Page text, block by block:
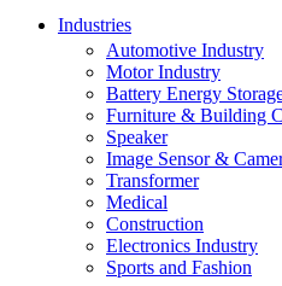
Industries
Automotive Industry
Motor Industry
Battery Energy
Furniture & Building
Speaker
Image Sensor &
Transformer
Medical
Construction
Electronics Industry
Sports and Fashion